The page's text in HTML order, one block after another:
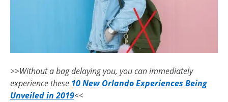
>>Without a bag delaying you, you can immediately
experience these 10 New Orlando Experiences Being
Unveiled in 2019<<